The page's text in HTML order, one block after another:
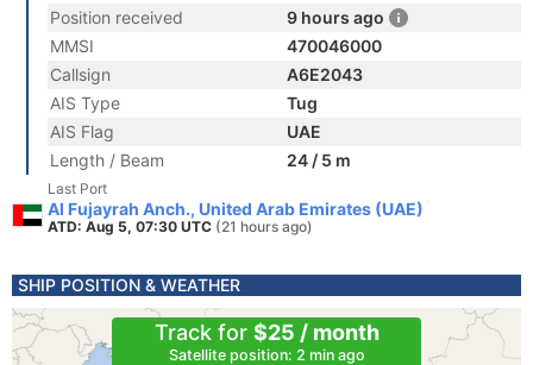
Position received
9 hours ago
MMSI
470046000
Callsign
A6E2043
AIS Type
Tug
AIS Flag
UAE
Length / Beam
24 / 5 m
Last Port
Al Fujayrah Anch., United Arab Emirates (UAE)
ATD: Aug 5, 07:30 UTC (21 hours ago)
SHIP POSITION & WEATHER
Track for $25 / month
Satellite position: 2 min ago